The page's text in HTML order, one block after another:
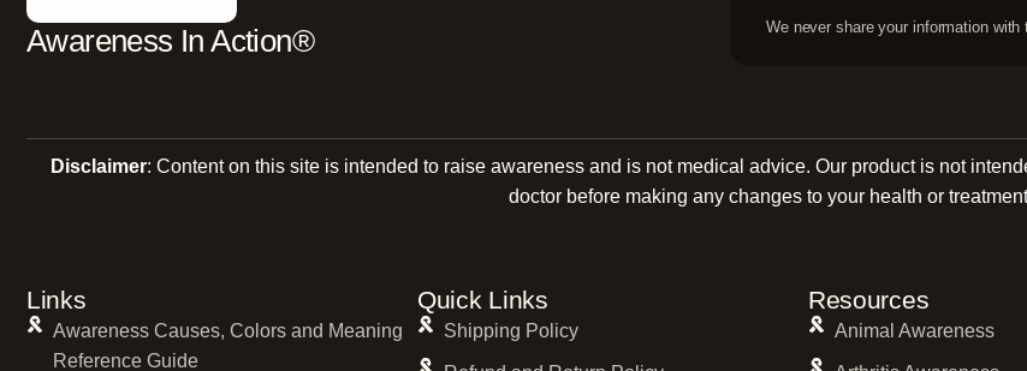
Awareness In Action® We never share your information with
Disclaimer: Content on this site is intended to raise awareness and is not medical advice. Our product is not
doctor before making any changes to your health or
Links
Awareness Causes, Colors and Meaning
Reference Guide
Quick Links
Shipping Policy
Resources
Animal Awareness